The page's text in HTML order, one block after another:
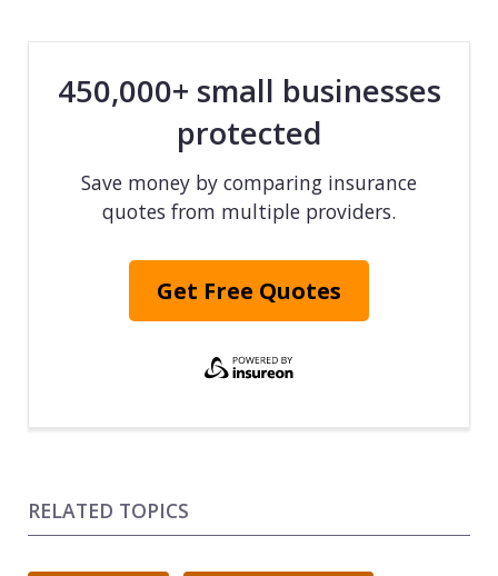
450,000+ small businesses
protected
Save money by comparing insurance
quotes from multiple providers.
Get Free Quotes
RELATED TOPICS